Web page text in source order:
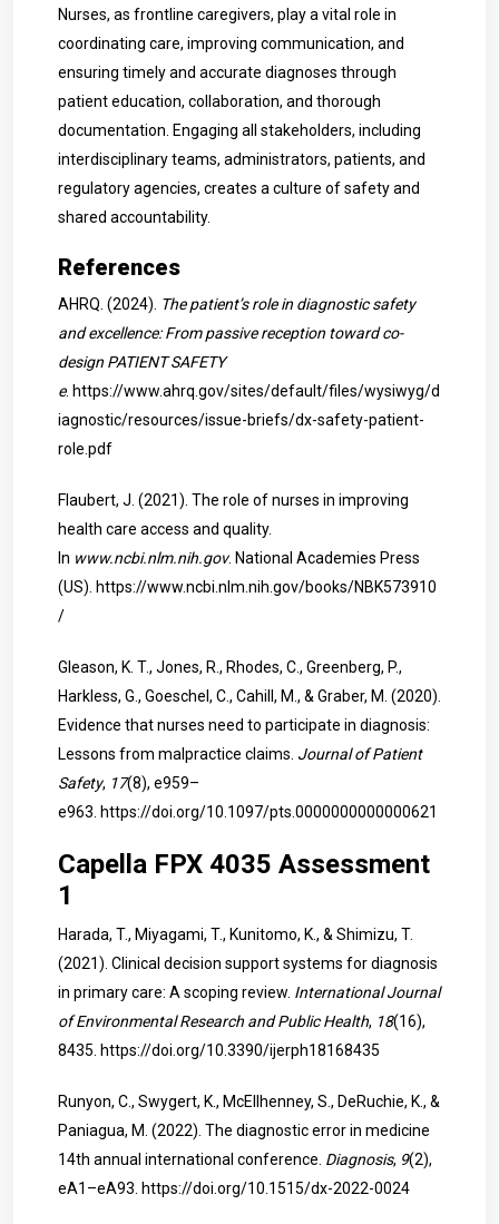
Nurses, as frontline caregivers, play a vital role in
coordinating care, improving communication, and
ensuring timely and accurate diagnoses through
patient education, collaboration, and thorough
documentation. Engaging all stakeholders, including
interdisciplinary teams, administrators, patients, and
regulatory agencies, creates a culture of safety and
shared accountability.
References
AHRQ. (2024). The patient’s role in diagnostic safety
and excellence: From passive reception toward co-
design PATIENT SAFETY
e. https://www.ahrq.gov/sites/default/files/wysiwyg/d
iagnostic/resources/issue-briefs/dx-safety-patient-
role.pdf
Flaubert, J. (2021). The role of nurses in improving
health care access and quality.
In www.ncbi.nlm.nih.gov. National Academies Press
(US). https://www.ncbi.nlm.nih.gov/books/NBK573910
/
Gleason, K. T., Jones, R., Rhodes, C., Greenberg, P.,
Harkless, G., Goeschel, C., Cahill, M., & Graber, M. (2020).
Evidence that nurses need to participate in diagnosis:
Lessons from malpractice claims. Journal of Patient
Safety, 17(8), e959–
e963. https://doi.org/10.1097/pts.0000000000000621
Capella FPX 4035 Assessment
1
Harada, T., Miyagami, T., Kunitomo, K., & Shimizu, T.
(2021). Clinical decision support systems for diagnosis
in primary care: A scoping review. International Journal
of Environmental Research and Public Health, 18(16),
8435. https://doi.org/10.3390/ijerph18168435
Runyon, C., Swygert, K., McEllhenney, S., DeRuchie, K., &
Paniagua, M. (2022). The diagnostic error in medicine
14th annual international conference. Diagnosis, 9(2),
eA1–eA93. https://doi.org/10.1515/dx-2022-0024